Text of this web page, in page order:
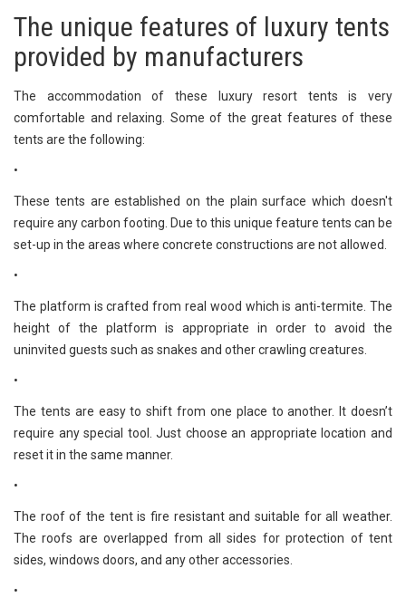
The unique features of luxury tents
provided by manufacturers
The accommodation of these luxury resort tents is very
comfortable and relaxing. Some of the great features of these
tents are the following:
•
These tents are established on the plain surface which doesn't
require any carbon footing. Due to this unique feature tents can be
set-up in the areas where concrete constructions are not allowed.
•
The platform is crafted from real wood which is anti-termite. The
height of the platform is appropriate in order to avoid the
uninvited guests such as snakes and other crawling creatures.
•
The tents are easy to shift from one place to another. It doesn’t
require any special tool. Just choose an appropriate location and
reset it in the same manner.
•
The roof of the tent is fire resistant and suitable for all weather.
The roofs are overlapped from all sides for protection of tent
sides, windows doors, and any other accessories.
•